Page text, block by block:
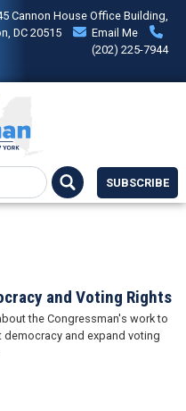
Cannon House Office Building,
DC 20515
Email Me
(202) 225-7944
SUBSCRIBE
and Voting Rights
the Congressman's work to
democracy and expand voting